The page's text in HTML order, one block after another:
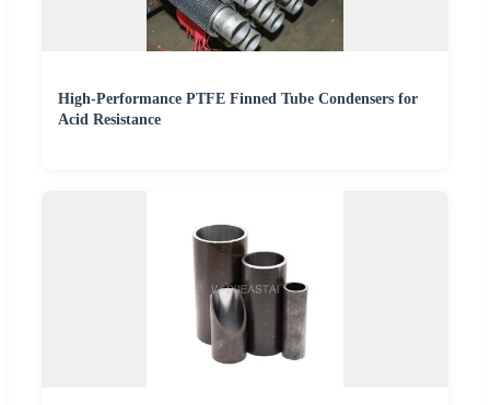
High-Performance PTFE Finned Tube Condensers for
Acid Resistance